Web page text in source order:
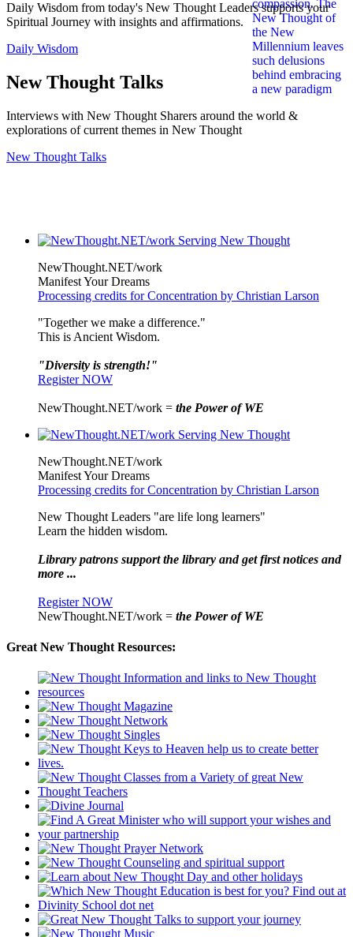
Daily Wisdom from today's New Thought Leaders supports your
Spiritual Journey with insights and affirmations.
Daily Wisdom
New Thought Talks
Interviews with New Thought Sharers around the world &
explorations of current themes in New Thought
New Thought Talks
NewThought.NET/work
Manifest Your Dreams
Processing credits for Concentration by Christian Larson
"Together we make a difference."
This is Ancient Wisdom.
"Diversity is strength!"
Register NOW
NewThought.NET/work = the Power of WE
NewThought.NET/work
Manifest Your Dreams
Processing credits for Concentration by Christian Larson
New Thought Leaders "are life long learners"
Learn the hidden wisdom.
Library patrons support the library and get first notices and
more ...
Register NOW
NewThought.NET/work = the Power of WE
Great New Thought Resources: